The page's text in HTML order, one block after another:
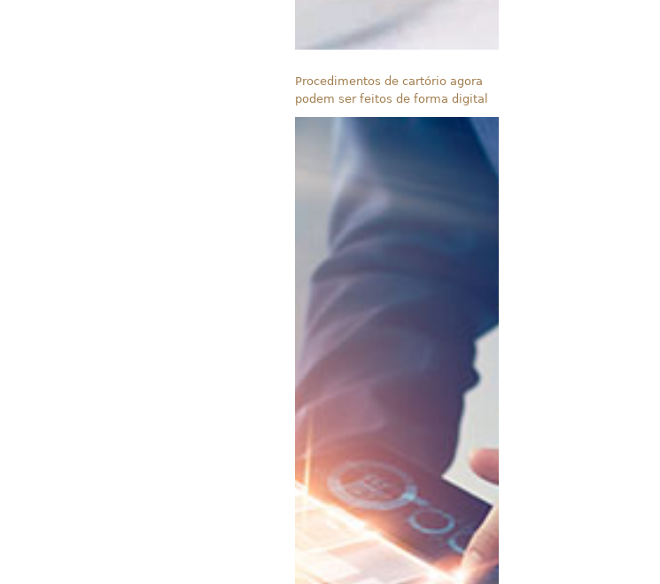
Procedimentos de cartório agora
podem ser feitos de forma digital